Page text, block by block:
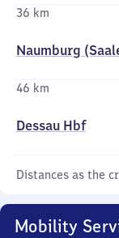
36 km
Naumburg
46 km
Dessau Hbf
Distances as the
Mobility